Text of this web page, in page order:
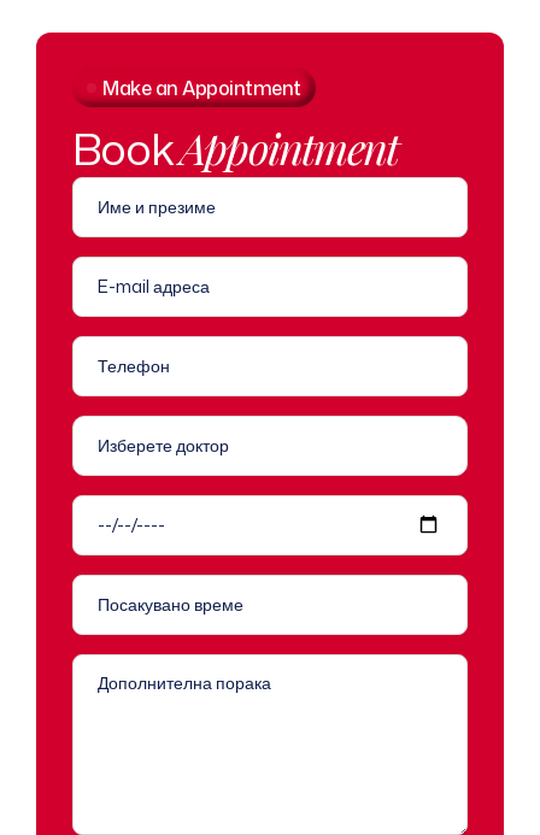
Make an Appointment
BookAppointment